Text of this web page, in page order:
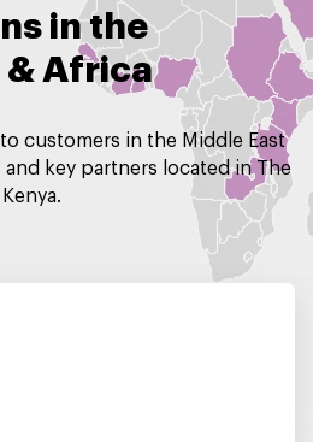
in the
& Africa
customers in the Middle East
key partners located in The